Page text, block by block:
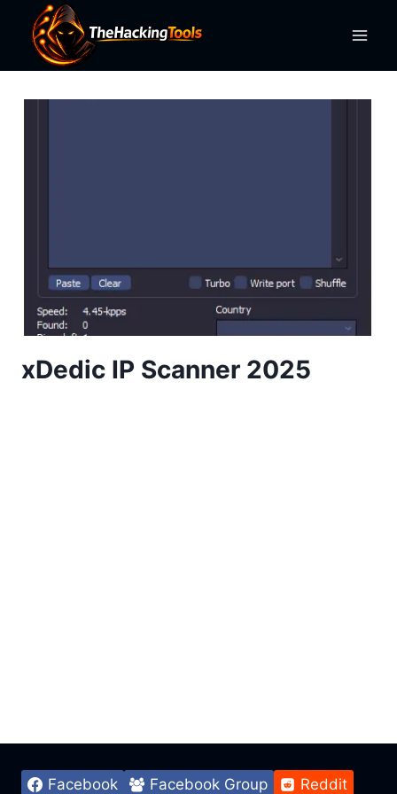
content
xDedic IP Scanner 2025
Facebook Facebook Group Reddit